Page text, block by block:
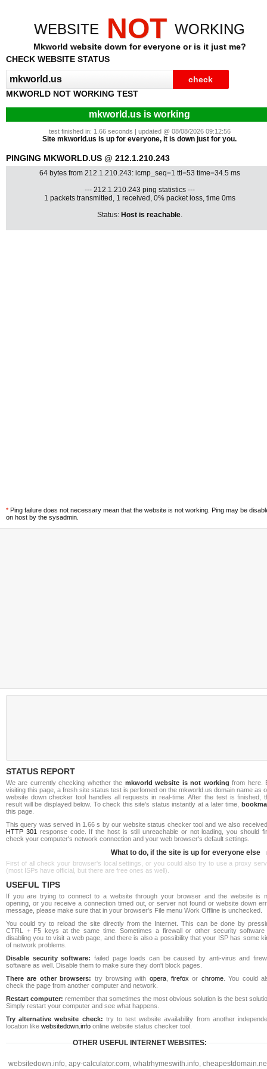
WEBSITE NOT WORKING
Mkworld website down for everyone or is it just me?
CHECK WEBSITE STATUS
MKWORLD NOT WORKING TEST
mkworld.us is working
test finished in: 1.66 seconds | updated @ 08/08/2026 09:12:56
Site mkworld.us is up for everyone, it is down just for you.
PINGING MKWORLD.US @ 212.1.210.243
64 bytes from 212.1.210.243: icmp_seq=1 ttl=53 time=34.5 ms
--- 212.1.210.243 ping statistics ---
1 packets transmitted, 1 received, 0% packet loss, time 0ms
Status: Host is reachable.
* Ping failure does not necessary mean that the website is not working. Ping may be
on host by the sysadmin.
STATUS REPORT
We are currently checking whether the mkworld website is not working from here.
visiting this page, a fresh site status test is perfomed on the mkworld.us domain name as
website down checker tool handles all requests in real-time. After the test is finished,
result will be displayed below. To check this site's status instantly at a later time,
this page.
This query was served in 1.66 s by our website status checker tool and we also
HTTP 301 response code. If the host is still unreachable or not loading, you should
check your computer's network connection and your web browser's default settings.
What to do, if the site is up for everyone else
First of all check your browser's local settings, or you could also try to use a proxy
(most ISPs have official, but there are free ones as well).
USEFUL TIPS
If you are trying to connect to a website through your browser and the website is
opening, or you receive a connection timed out, or server not found or website down
message, please make sure that in your browser's File menu Work Offline is unchecked.
You could try to reload the site directly from the Internet. This can be done by
CTRL + F5 keys at the same time. Sometimes a firewall or other security software
disabling you to visit a web page, and there is also a possibility that your ISP has some
of network problems.
Disable security software: failed page loads can be caused by anti-virus and
software as well. Disable them to make sure they don't block pages.
There are other browsers: try browsing with opera,firefox or chrome. You could
check the page from another computer and network.
Restart computer: remember that sometimes the most obvious solution is the best
Simply restart your computer and see what happens.
Try alternative website check: try to test website availability from another
location like websitedown.info online website status checker tool.
OTHER USEFUL INTERNET WEBSITES:
websitedown.info, apy-calculator.com, whatrhymeswith.info,